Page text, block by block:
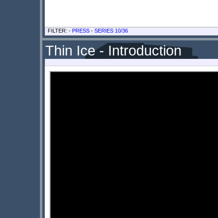
FILTER: - PRESS - SERIES 10/36
Thin Ice - Introduction